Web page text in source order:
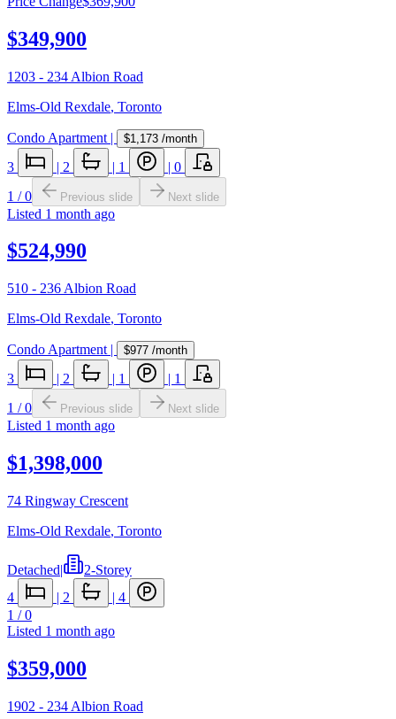
$349,900
1203 - 234 Albion Road
Elms-Old Rexdale, Toronto
Condo Apartment | $1,173 /month
3 | 2 | 1 | 0
1 /0 Previous slide Next slide
Listed 1 month ago
$524,990
510 - 236 Albion Road
Elms-Old Rexdale, Toronto
Condo Apartment | $977 /month
3 | 2 | 1 | 1
1 /0 Previous slide Next slide
Listed 1 month ago
$1,398,000
74 Ringway Crescent
Elms-Old Rexdale, Toronto
Detached|
2-Storey
4
| 2 | 4
1 /0
Listed 1 month ago
$359,000
1902 - 234 Albion Road